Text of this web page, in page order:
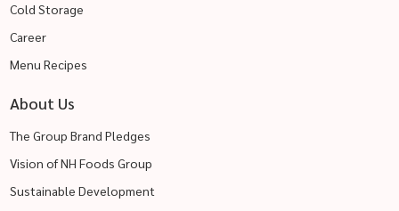
Cold Storage
Career
Menu Recipes
About Us
The Group Brand Pledges
Vision of NH Foods Group
Sustainable Development